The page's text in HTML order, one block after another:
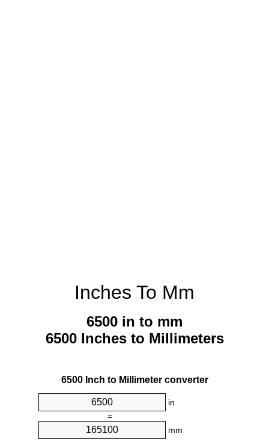
Inches To Mm
6500 in to mm
6500 Inches to Millimeters
6500 Inch to Millimeter converter
in
=
mm